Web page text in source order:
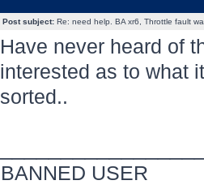
Post subject:Re: need help. BA xr6, Throttle fault
Have never heard of
interested as to what
sorted..
BANNED USER